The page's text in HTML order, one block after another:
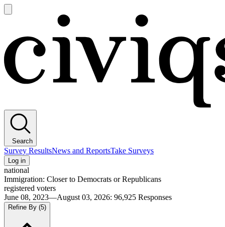
main
Search
Survey ResultsNews and ReportsTake Surveys
Log in
national
Immigration: Closer to Democrats or Republicans
registered voters
June 08, 2023—August 03, 2026: 96,925 Responses
Refine By (5)